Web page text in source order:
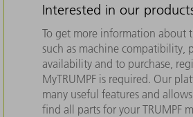
Interested in our
To get more information about
such as machine compatibility,
availability and to purchase,
MyTRUMPF is required. Our
many useful features and
find all parts for your TRUMPF